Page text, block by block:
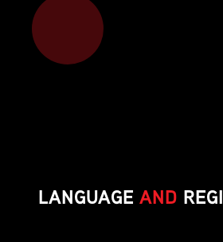
Special Discounts
And much more!
LANGUAGE AND